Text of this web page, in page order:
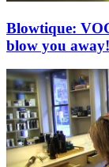
Blowtique:
blow you away!